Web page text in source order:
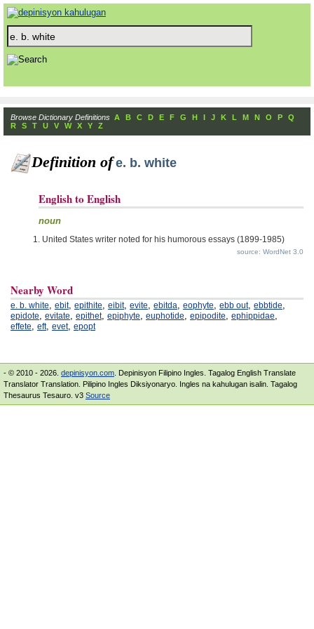
Browse Dictionary Definitions A B C D E F G H I J K L M N O P
Q
R
S T U V W X Y Z
Definition of e. b. white
English to English
noun
United States writer noted for his humorous essays (1899-1985)
source: WordNet 3.0
Nearby Word
e. b. white, ebit, epithite, eibit, evite, ebitda, eophyte, ebb out, ebbtide,
epidote, evitate, epithet, epiphyte, euphotide, epipodite, ephippidae,
effete, eft, evet, epopt
- © 2010 - 2026. depinisyon.com . Depinisyon Filipino Ingles. Tagalog English Translate
Translator Translation. Pilipino Ingles Diksiyonaryo. Ingles na kahulugan isalin. Tagalog
Thesaurus Tesauro. v3 Source